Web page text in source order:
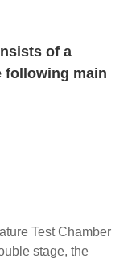
of a
following main
Test Chamber
stage, the